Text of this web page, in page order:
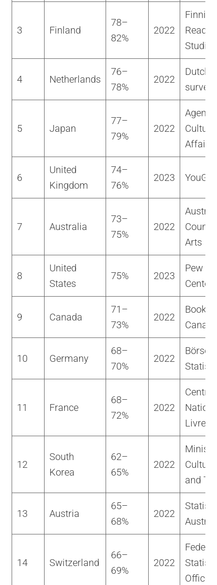
3 Finland
78–
82%
2022
Finnish
Studies
4 Netherlands
76–
78%
2022
Dutch
5 Japan
77–
79%
2022
Affairs
6
United
Kingdom
74–
76%
2023
7 Australia
73–
75%
2022
Arts
8
United
States
75% 2023
Pew
Center
9 Canada
71–
73%
2022
10 Germany
68–
70%
2022
Statista
11 France
68–
72%
2022
Centre
Livre
12
South
Korea
62–
65%
2022
and
13 Austria
65–
68%
2022
Austria
14 Switzerland
66–
69%
2022
Federal
Office